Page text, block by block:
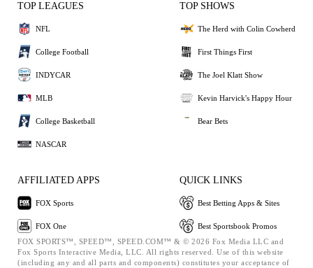
TOP LEAGUES
NFL
College Football
INDYCAR
MLB
College Basketball
NASCAR
TOP SHOWS
The Herd with Colin Cowherd
First Things First
The Joel Klatt Show
Kevin Harvick's Happy Hour
Bear Bets
AFFILIATED APPS
FOX Sports
FOX One
QUICK LINKS
Best Betting Apps & Sites
Best Sportsbook Promos
FOX SPORTS™, SPEED™, SPEED.COM™ & © 2026 Fox Media LLC and
Fox Sports Interactive Media, LLC. All rights reserved. Use of this website
(including any and all parts and components) constitutes your acceptance of